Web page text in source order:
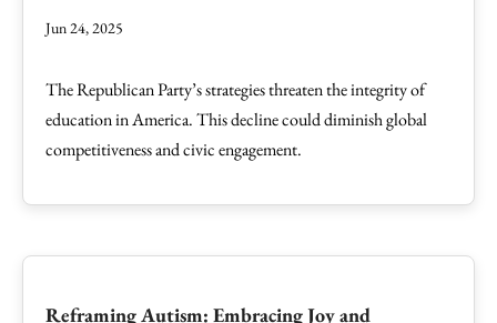
Jun 24, 2025
The Republican Party’s strategies threaten the integrity of
education in America. This decline could diminish global
competitiveness and civic engagement.
Reframing Autism: Embracing Joy and